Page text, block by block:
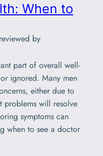
When to
by
part of overall well-
ignored. Many men
either due to
problems will resolve
symptoms can
when to see a doctor